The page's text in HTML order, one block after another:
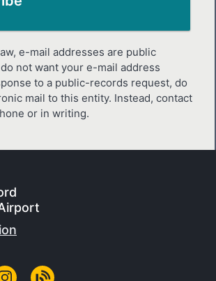
e-mail addresses are public
not want your e-mail address
to a public-records request, do
mail to this entity. Instead, contact
or in writing.